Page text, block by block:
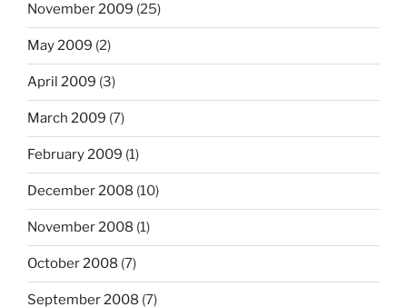
November 2009 (25)
May 2009 (2)
April 2009 (3)
March 2009 (7)
February 2009 (1)
December 2008 (10)
November 2008 (1)
October 2008 (7)
September 2008 (7)